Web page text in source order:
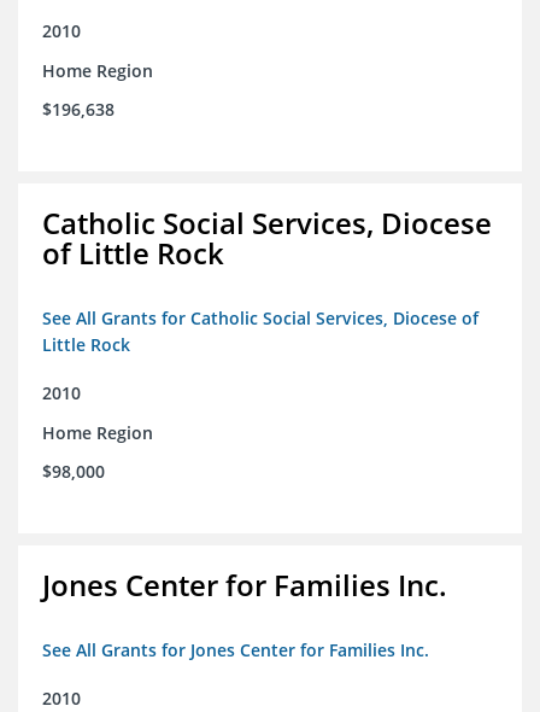
2010
Home Region
$196,638
Catholic Social Services, Diocese
of Little Rock
See All Grants for Catholic Social Services, Diocese of
Little Rock
2010
Home Region
$98,000
Jones Center for Families Inc.
See All Grants for Jones Center for Families Inc.
2010